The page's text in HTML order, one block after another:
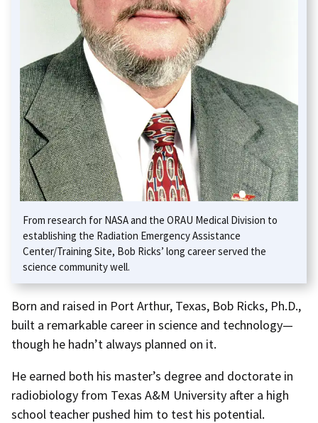
From research for NASA and the ORAU Medical Division to
establishing the Radiation Emergency Assistance
Center/Training Site, Bob Ricks’ long career served the
science community well.
Born and raised in Port Arthur, Texas, Bob Ricks, Ph.D.,
built a remarkable career in science and technology—
though he hadn’t always planned on it.
He earned both his master’s degree and doctorate in
radiobiology from Texas A&M University after a high
school teacher pushed him to test his potential.